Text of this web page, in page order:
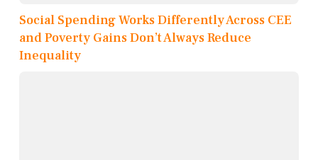
Social Spending Works Differently Across CEE
and Poverty Gains Don’t Always Reduce
Inequality